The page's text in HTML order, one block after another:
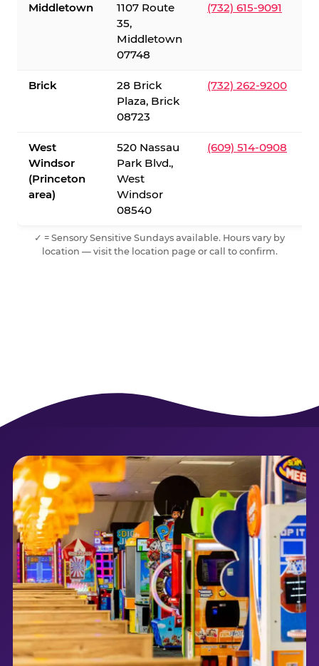
Middletown
1107 Route
35,
Middletown
07748
(732) 615-9091
Brick
28 Brick
Plaza, Brick
08723
(732) 262-9200
West
Windsor
(Princeton
area)
520 Nassau
Park Blvd.,
West
Windsor
08540
(609) 514-0908
✓ = Sensory Sensitive Sundays available. Hours vary by
location — visit the location page or call to confirm.